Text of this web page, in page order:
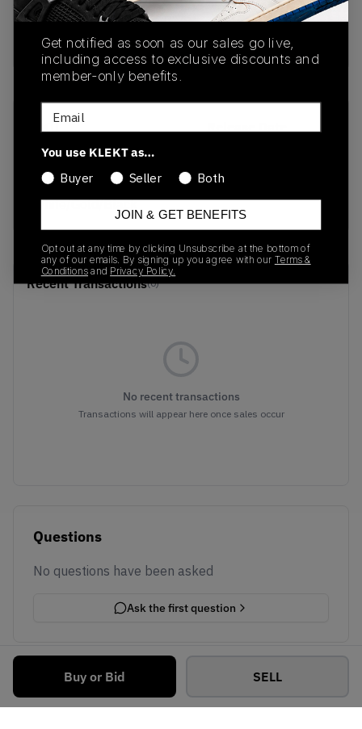
Buy or Bid SELL
Buy & sell this product on KLEKT.
SKU
HM0352-100
Colorway
White/Gold/Black
Recent Transactions(0)
No recent transactions
Transactions will appear here once sales occur
Questions
No questions have been asked
Ask the first question
Get notified as soon as our sales go live,
including access to exclusive discounts and
member-only benefits.
Email
You use KLEKT as…
Buyer
Seller Both
JOIN & GET BENEFITS
Opt out at any time by clicking Unsubscribe at the bottom of
any of our emails. By signing up you agree with our Terms &
Conditions and Privacy Policy.